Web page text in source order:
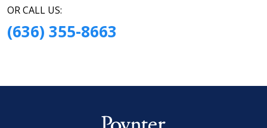
OR CALL US:
(636) 355-8663